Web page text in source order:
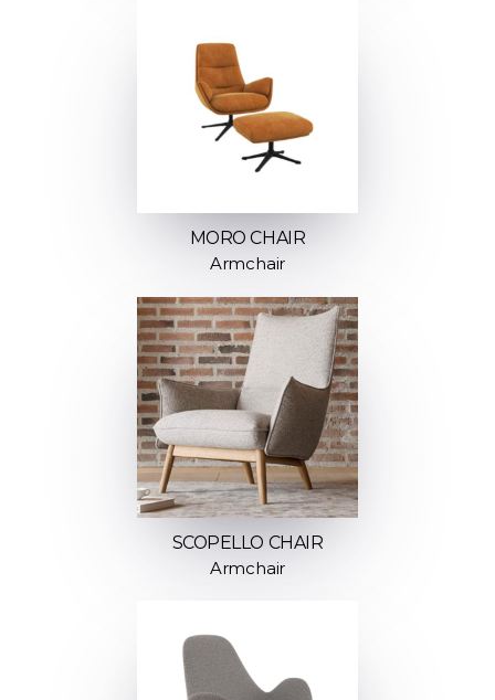
MORO CHAIR
Armchair
SCOPELLO CHAIR
Armchair